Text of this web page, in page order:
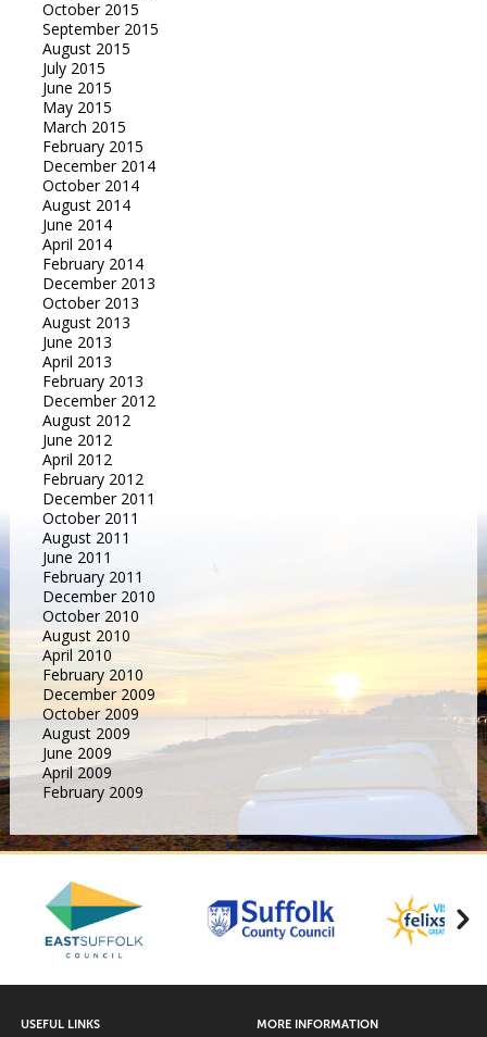
October 2015
September 2015
August 2015
July 2015
June 2015
May 2015
March 2015
February 2015
December 2014
October 2014
August 2014
June 2014
April 2014
February 2014
December 2013
October 2013
August 2013
June 2013
April 2013
February 2013
December 2012
August 2012
June 2012
April 2012
February 2012
December 2011
October 2011
August 2011
June 2011
February 2011
December 2010
October 2010
August 2010
April 2010
February 2010
December 2009
October 2009
August 2009
June 2009
April 2009
February 2009
USEFUL LINKS MORE INFORMATION